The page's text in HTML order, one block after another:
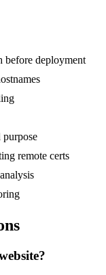
before deployment
purpose
remote certs